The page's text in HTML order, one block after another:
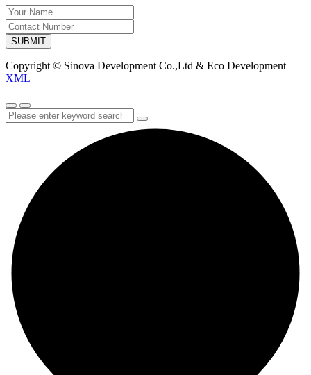
SUBMIT
Copyright © Sinova Development Co.,Ltd & Eco Development
XML